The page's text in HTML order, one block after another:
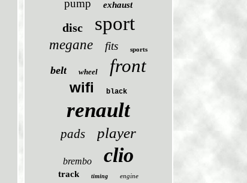
pump exhaust
disc sport
megane fits sports
belt wheel front
wifi black
renault
pads player
brembo clio
track timing engine